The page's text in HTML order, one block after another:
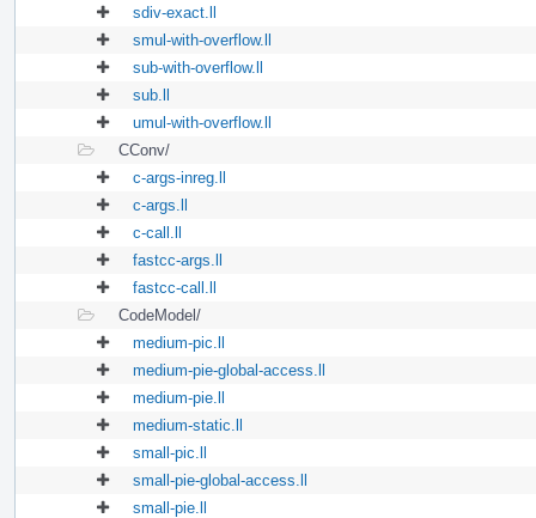
sdiv-exact.ll
smul-with-overflow.ll
sub-with-overflow.ll
sub.ll
umul-with-overflow.ll
CConv/
c-args-inreg.ll
c-args.ll
c-call.ll
fastcc-args.ll
fastcc-call.ll
CodeModel/
medium-pic.ll
medium-pie-global-access.ll
medium-pie.ll
medium-static.ll
small-pic.ll
small-pie-global-access.ll
small-pie.ll